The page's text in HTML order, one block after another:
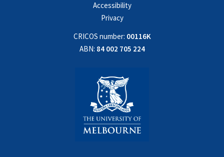
Accessibility
Privacy
CRICOS number: 00116K
ABN: 84 002 705 224